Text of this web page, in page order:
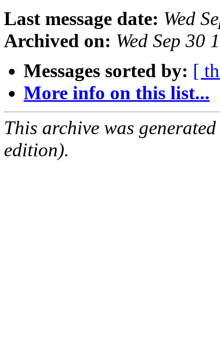
Last message date: Wed
Archived on: Wed Sep 30
Messages sorted by: [
More info on this list...
This archive was
edition).